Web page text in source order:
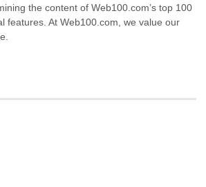
the content of Web100.com’s top 100
features. At Web100.com, we value our